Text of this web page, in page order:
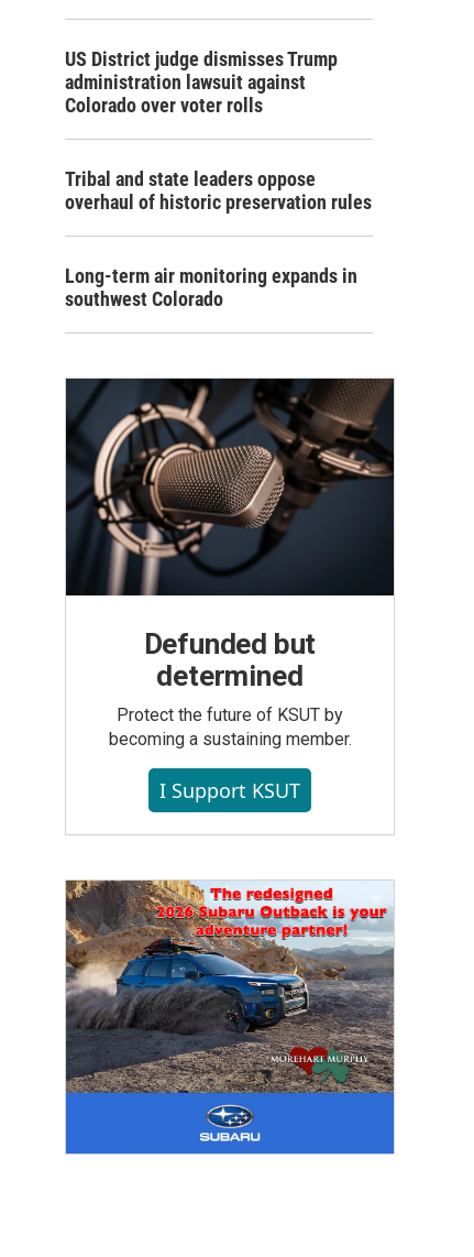
US District judge dismisses Trump
administration lawsuit against
Colorado over voter rolls
Tribal and state leaders oppose
overhaul of historic preservation rules
Long-term air monitoring expands in
southwest Colorado
Defunded but
determined
Protect the future of KSUT by
becoming a sustaining member.
I Support KSUT